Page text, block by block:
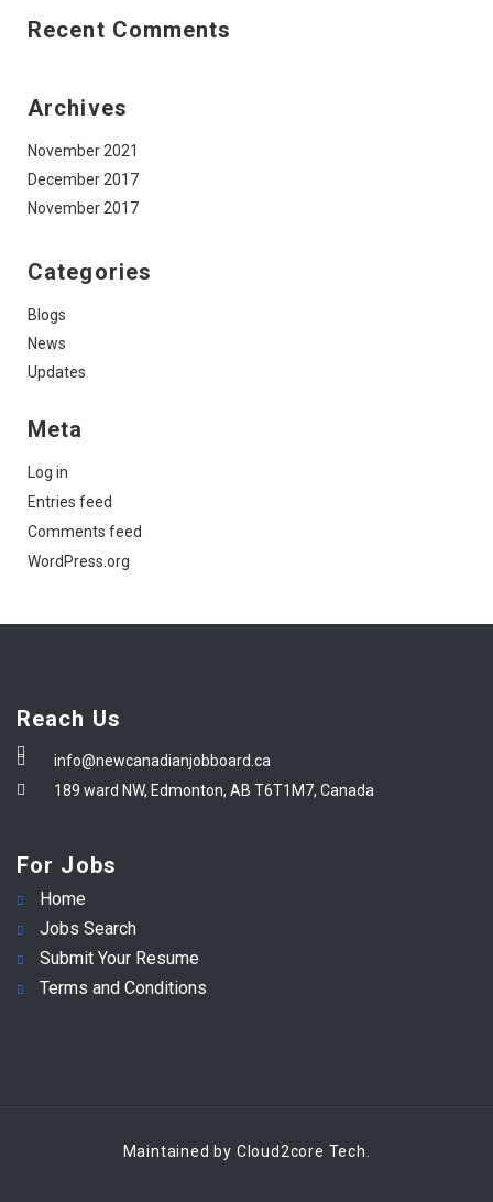
Recent Comments
Archives
November 2021
December 2017
November 2017
Categories
Blogs
News
Updates
Meta
Log in
Entries feed
Comments feed
WordPress.org
Reach Us
info@newcanadianjobboard.ca
189 ward NW, Edmonton, AB T6T1M7, Canada
For Jobs
Home
Jobs Search
Submit Your Resume
Terms and Conditions
Maintained by Cloud2core Tech.